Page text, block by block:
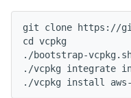
git clone https://
cd vcpkg
./bootstrap-
./vcpkg integrate